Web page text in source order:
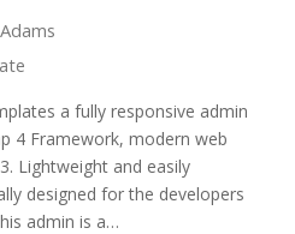
a fully responsive admin
4 Framework, modern web
Lightweight and easily
designed for the developers
admin is a…